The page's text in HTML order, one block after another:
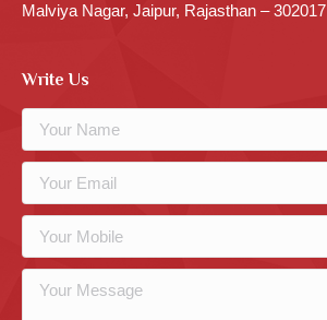
Malviya Nagar, Jaipur, Rajasthan – 302017
Write Us